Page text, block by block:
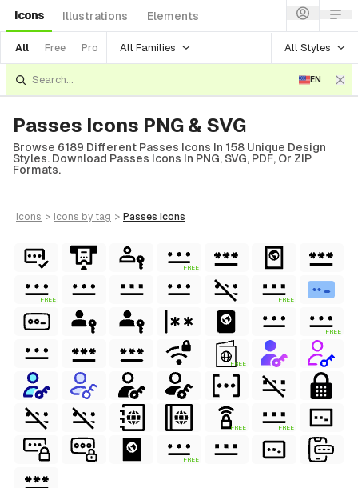
Icons Illustrations Elements
All Free Pro All Families All Styles
EN
Passes Icons PNG & SVG
Browse 6189 Different Passes Icons In 158 Unique Design
Styles. Download Passes Icons In PNG, SVG, PDF, Or ZIP
Formats.
icons > icons by tag > passes icons
FREE
FREE FREE
FREE
FREE
FREE FREE
FREE